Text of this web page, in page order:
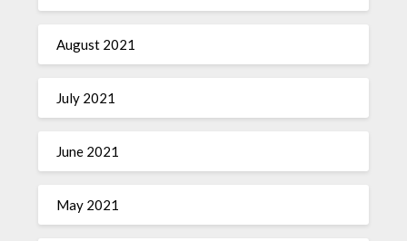
August 2021
July 2021
June 2021
May 2021